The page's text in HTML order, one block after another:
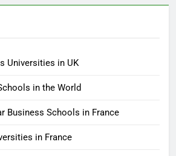
Universities in UK
in the World
Business Schools in France
in France